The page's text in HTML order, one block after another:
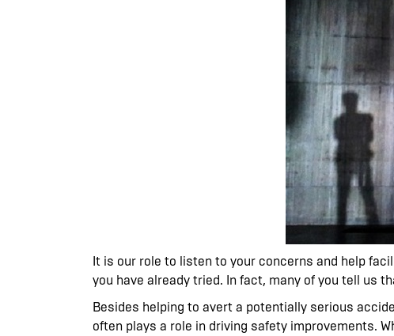
It is our role to listen to your concerns and help
you have already tried. In fact, many of you tell us
Besides helping to avert a potentially serious
often plays a role in driving safety improvements.